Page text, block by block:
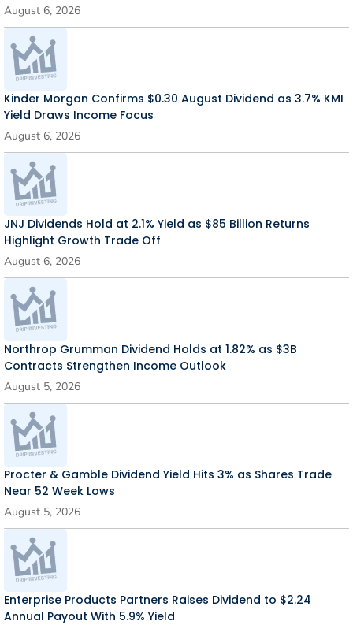
August 6, 2026
Kinder Morgan Confirms $0.30 August Dividend as 3.7% KMI
Yield Draws Income Focus
August 6, 2026
JNJ Dividends Hold at 2.1% Yield as $85 Billion Returns
Highlight Growth Trade Off
August 6, 2026
Northrop Grumman Dividend Holds at 1.82% as $3B
Contracts Strengthen Income Outlook
August 5, 2026
Procter & Gamble Dividend Yield Hits 3% as Shares Trade
Near 52 Week Lows
August 5, 2026
Enterprise Products Partners Raises Dividend to $2.24
Annual Payout With 5.9% Yield